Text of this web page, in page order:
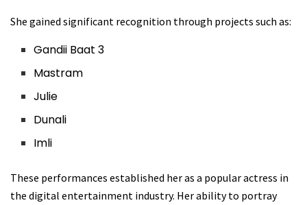
She gained significant recognition through projects such as:
Gandii Baat 3
Mastram
Julie
Dunali
Imli
These performances established her as a popular actress in
the digital entertainment industry. Her ability to portray